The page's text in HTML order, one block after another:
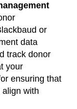
or
data
track donor
your
ensuring that
with